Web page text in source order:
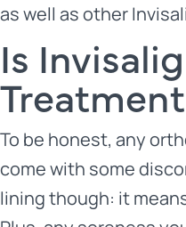
as well as other
Is
To be honest, any
come with some
lining though: it